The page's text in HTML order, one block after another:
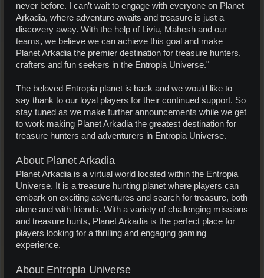
never before. I can’t wait to engage with everyone on Planet
Arkadia, where adventure awaits and treasure is just a
discovery away. With the help of Liviu, Mahesh and our
teams, we believe we can achieve this goal and make
Planet Arkadia the premier destination for treasure hunters,
crafters and fun seekers in the Entropia Universe."
The beloved Entropia planet is back and we would like to
say thank to our loyal players for their continued support. So
stay tuned as we make further announcements while we get
to work making Planet Arkadia the greatest destination for
treasure hunters and adventurers in Entropia Universe.
About Planet Arkadia
Planet Arkadia is a virtual world located within the Entropia
Universe. It is a treasure hunting planet where players can
embark on exciting adventures and search for treasure, both
alone and with friends. With a variety of challenging missions
and treasure hunts, Planet Arkadia is the perfect place for
players looking for a thrilling and engaging gaming
experience.
About Entropia Universe